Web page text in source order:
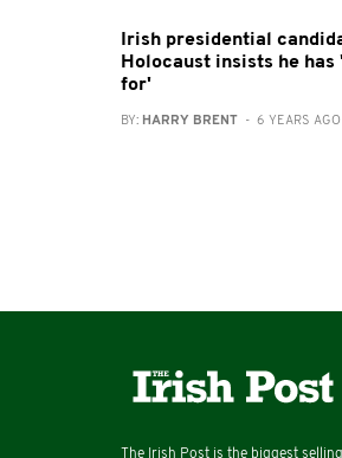
Irish presidential
Holocaust insists he
for'
BY: HARRY BRENT - 6 YEARS AGO
The Irish Post is the biggest